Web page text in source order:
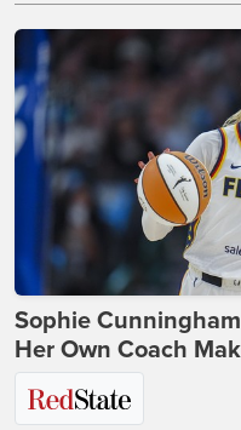
Sophie
Her Own Coach